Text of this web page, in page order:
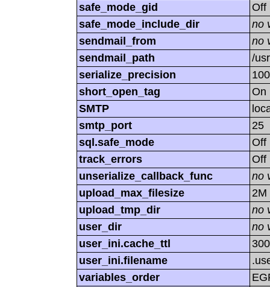
safe_mode_gid
Off
safe_mode_include_dir
no
sendmail_from
no
sendmail_path
/
serialize_precision
100
short_open_tag
On
SMTP
smtp_port
25
sql.safe_mode
Off
track_errors
Off
unserialize_callback_func
no
upload_max_filesize
2M
upload_tmp_dir
no
user_dir
no
user_ini.cache_ttl
300
user_ini.filename
variables_order